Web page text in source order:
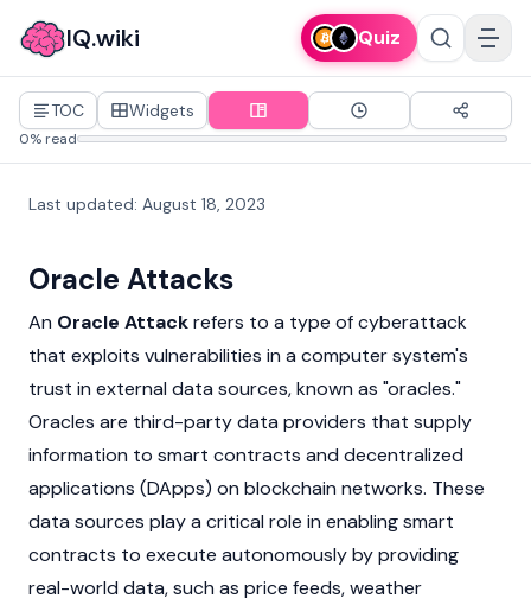
IQ.wiki Quiz
TOC Widgets
0% read
Last updated: August 18, 2023
Oracle Attacks
An Oracle Attackrefers to a type of cyberattack
that exploits vulnerabilities in a computer system's
trust in external data sources, known as "oracles."
Oracles are third-party data providers that supply
information to smart contracts and decentralized
applications (DApps) on blockchain networks. These
data sources play a critical role in enabling smart
contracts to execute autonomously by providing
real-world data, such as price feeds, weather